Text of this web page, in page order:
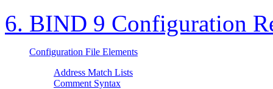
6. BIND 9 Configuration
Configuration File Elements
Address Match Lists
Comment Syntax